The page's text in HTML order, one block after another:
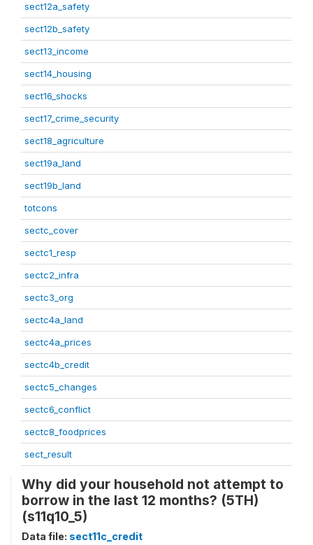
sect12a_safety
sect12b_safety
sect13_income
sect14_housing
sect16_shocks
sect17_crime_security
sect18_agriculture
sect19a_land
sect19b_land
totcons
sectc_cover
sectc1_resp
sectc2_infra
sectc3_org
sectc4a_land
sectc4a_prices
sectc4b_credit
sectc5_changes
sectc6_conflict
sectc8_foodprices
sect_result
Why did your household not attempt to
borrow in the last 12 months? (5TH)
(s11q10_5)
Data file: sect11c_credit